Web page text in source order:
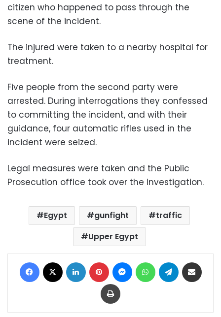
citizen who happened to pass through the
scene of the incident.
The injured were taken to a nearby hospital for
treatment.
Five people from the second party were
arrested. During interrogations they confessed
to committing the incident, and with their
guidance, four automatic rifles used in the
incident were seized.
Legal measures were taken and the Public
Prosecution office took over the investigation.
Egypt gunfight
traffic
Upper Egypt
Facebook LinkedIn Pinterest MessengerWhatsAppTelegram
Print